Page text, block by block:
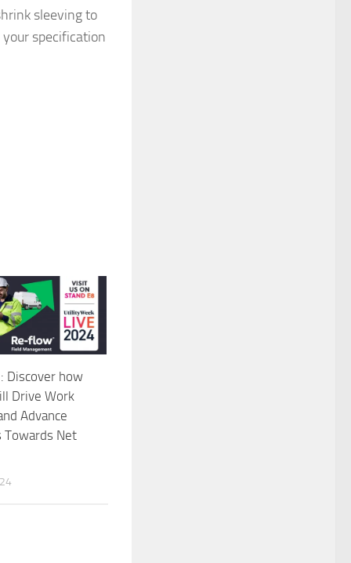
sleeving to
specification
Discover how
Drive Work
Advance
Towards Net